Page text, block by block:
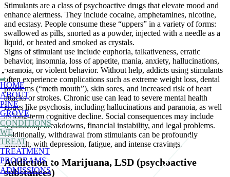
HOME
ABOUT
PINE
GROVE
CONDITIONS
WE
TREAT
TREATMENT
PROGRAMS
ADMISSIONS
Stimulants are a class of psychoactive drugs that elevate mood and
enhance alertness. They include cocaine, amphetamines, nicotine,
and ecstasy. People consume these “uppers” in a variety of forms:
swallowed as pills, snorted as a powder, injected with a needle as a
liquid, or heated and smoked as crystals.
Signs of stimulant use include euphoria, talkativeness, erratic
behavior, insomnia, loss of appetite, mania, anxiety, hallucinations,
paranoia, or violent behavior. Without help, addicts using stimulants
often experience complications such as extreme weight loss, dental
problems (“meth mouth”), skin sores, and increased risk of heart
attacks or strokes. Chronic use can lead to severe mental health
issues like psychosis, including hallucinations and paranoia, as well
as long-term cognitive decline. Social consequences may include
relationship breakdowns, financial instability, and legal problems.
Additionally, withdrawal from stimulants can be profoundly
difficult, with depression, fatigue, and intense cravings.
Addiction to Marijuana, LSD (psychoactive
substances)